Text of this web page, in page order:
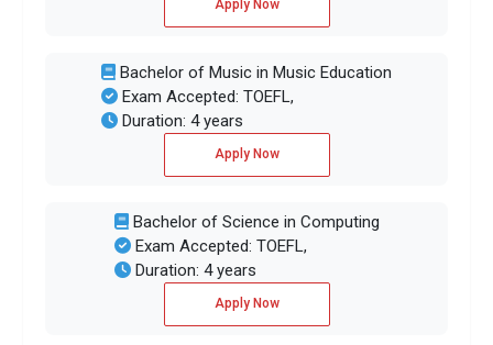
Apply Now
Bachelor of Music in Music Education
Exam Accepted: TOEFL,
Duration: 4 years
Apply Now
Bachelor of Science in Computing
Exam Accepted: TOEFL,
Duration: 4 years
Apply Now